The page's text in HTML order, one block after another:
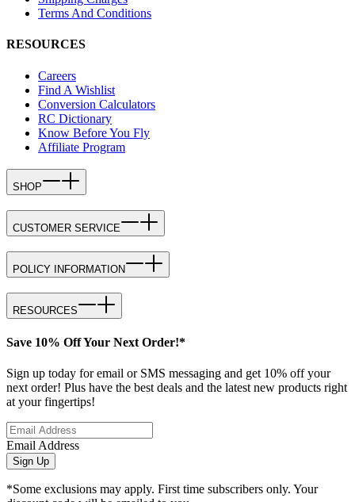
Terms And Conditions
RESOURCES
Careers
Find A Wishlist
Conversion Calculators
RC Dictionary
Know Before You Fly
Affiliate Program
SHOP
CUSTOMER SERVICE
POLICY INFORMATION
RESOURCES
Save 10% Off Your Next Order!*
Sign up today for email or SMS messaging and get 10% off your
next order! Plus have the best deals and the latest new products right
at your fingertips!
Email Address
Sign Up
*Some exclusions may apply. First time subscribers only. Your